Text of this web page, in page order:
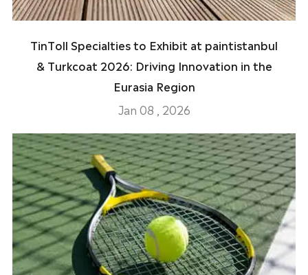
TinToll Specialties to Exhibit at paintistanbul
& Turkcoat 2026: Driving Innovation in the
Eurasia Region
Jan 08 , 2026